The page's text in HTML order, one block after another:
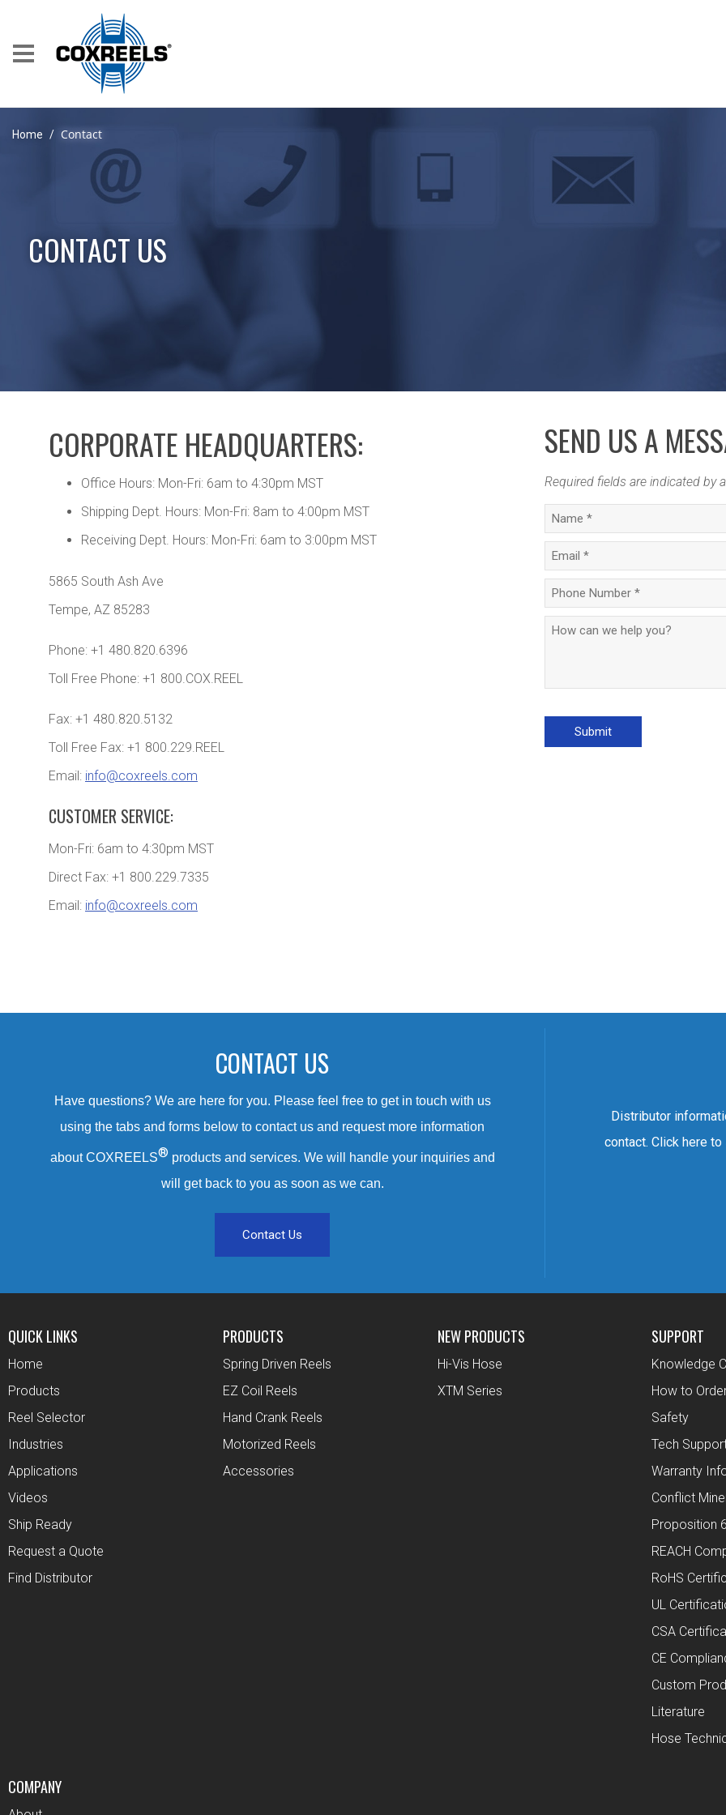
Home / Contact
CONTACT US
CORPORATE HEADQUARTERS:
Office Hours: Mon-Fri: 6am to 4:30pm MST
Shipping Dept. Hours: Mon-Fri: 8am to 4:00pm MST
Receiving Dept. Hours: Mon-Fri: 6am to 3:00pm MST
5865 South Ash Ave
Tempe, AZ 85283
Phone: +1 480.820.6396
Toll Free Phone: +1 800.COX.REEL
Fax: +1 480.820.5132
Toll Free Fax: +1 800.229.REEL
Email: info@coxreels.com
CUSTOMER SERVICE:
Mon-Fri: 6am to 4:30pm MST
Direct Fax: +1 800.229.7335
Email: info@coxreels.com
SEND US A
Required fields are indicated by
CONTACT US
Have questions? We are here for you. Please feel free to get in touch with us
using the tabs and forms below to contact us and request more information
about COXREELS® products and services. We will handle your inquiries and
will get back to you as soon as we can.
Contact Us
Distributor
contact. Click here
QUICK LINKS
Home
Products
Reel Selector
Industries
Applications
Videos
Ship Ready
Request a Quote
Find Distributor
PRODUCTS
Spring Driven Reels
EZ Coil Reels
Hand Crank Reels
Motorized Reels
Accessories
NEW PRODUCTS
Hi-Vis Hose
XTM Series
SUPPORT
Knowledge
How to
Safety
Tech
Warranty
Conflict
Proposition
REACH
RoHS
UL
CSA
CE
Custom
Literature
Hose
COMPANY